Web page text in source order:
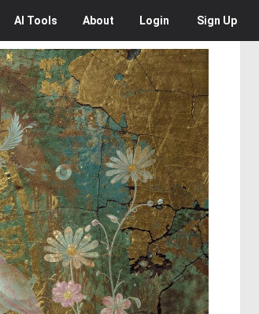
AI Tools About Login Sign Up